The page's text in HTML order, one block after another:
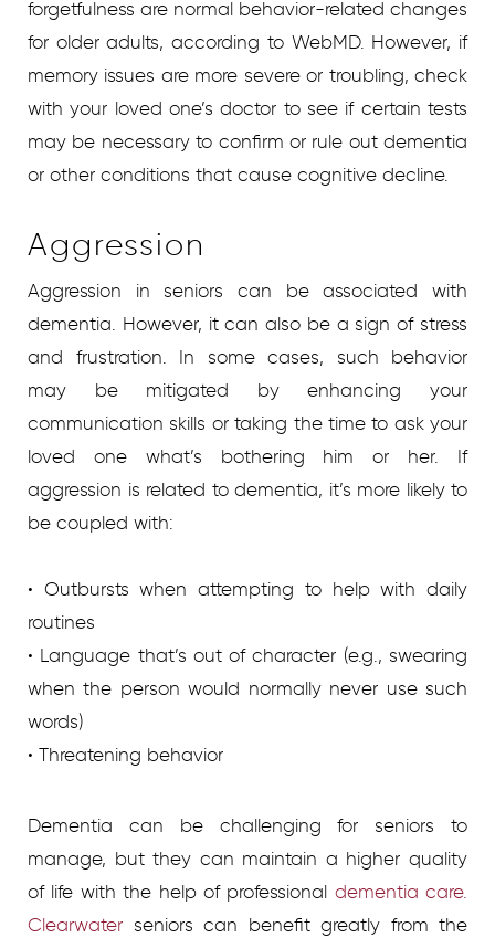
forgetfulness are normal behavior-related changes
for older adults, according to WebMD. However, if
memory issues are more severe or troubling, check
with your loved one’s doctor to see if certain tests
may be necessary to confirm or rule out dementia
or other conditions that cause cognitive decline.
Aggression
Aggression in seniors can be associated with
dementia. However, it can also be a sign of stress
and frustration. In some cases, such behavior
may be mitigated by enhancing your
communication skills or taking the time to ask your
loved one what’s bothering him or her. If
aggression is related to dementia, it’s more likely to
be coupled with:
• Outbursts when attempting to help with daily
routines
• Language that’s out of character (e.g., swearing
when the person would normally never use such
words)
• Threatening behavior
Dementia can be challenging for seniors to
manage, but they can maintain a higher quality
of life with the help of professional dementia care.
Clearwater seniors can benefit greatly from the